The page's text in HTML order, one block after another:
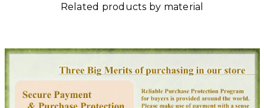
Related products by material